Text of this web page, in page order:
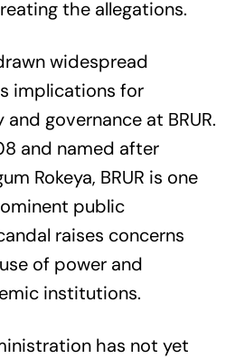
the allegations.
widespread
implications for
governance at BRUR.
and named after
Rokeya, BRUR is one
public
raises concerns
of power and
institutions.
has not yet